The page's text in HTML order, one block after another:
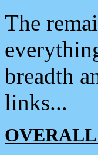
The
breadth
links...
OVERALL